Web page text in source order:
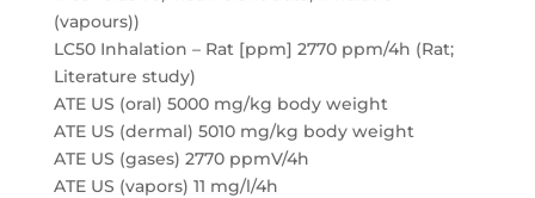
(vapours))
LC50 Inhalation – Rat [ppm] 2770 ppm/4h (Rat;
Literature study)
ATE US (oral) 5000 mg/kg body weight
ATE US (dermal) 5010 mg/kg body weight
ATE US (gases) 2770 ppmV/4h
ATE US (vapors) 11 mg/l/4h